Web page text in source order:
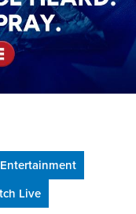
Entertainment
Live